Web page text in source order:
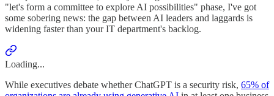
"let's form a committee to explore AI possibilities" phase, I've got
some sobering news: the gap between AI leaders and laggards is
widening faster than your IT department's backlog.
Loading...
While executives debate whether ChatGPT is a security risk, 65% of